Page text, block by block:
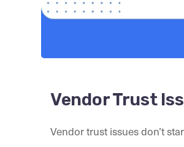
Vendor Trust
Vendor trust issues don’t